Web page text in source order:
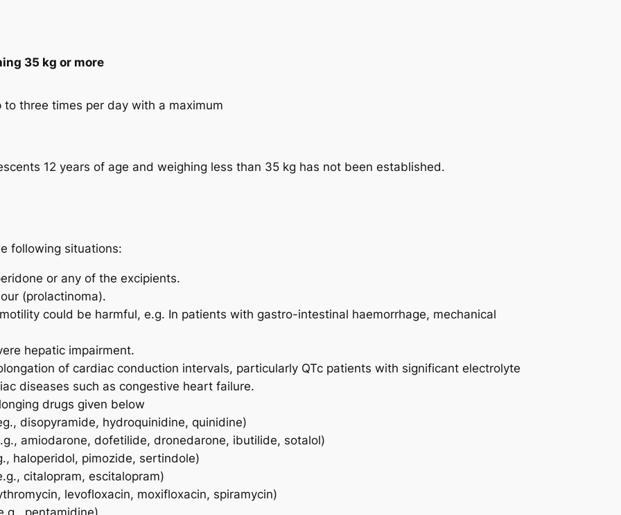
35 kg or more
three times per day with a maximum
12 years of age and weighing less than 35 kg has not been established.
following situations:
or any of the excipients.
(prolactinoma).
could be harmful, e.g. In patients with gastro-intestinal haemorrhage, mechanical
hepatic impairment.
of cardiac conduction intervals, particularly QTc patients with significant electrolyte
diseases such as congestive heart failure.
drugs given below
disopyramide, hydroquinidine, quinidine)
amiodarone, dofetilide, dronedarone, ibutilide, sotalol)
haloperidol, pimozide, sertindole)
citalopram, escitalopram)
levofloxacin, moxifloxacin, spiramycin)